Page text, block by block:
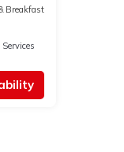
Breakfast